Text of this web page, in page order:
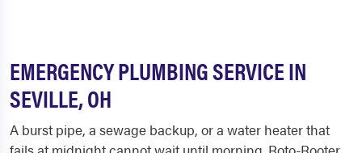
EMERGENCY PLUMBING SERVICE IN
SEVILLE, OH
A burst pipe, a sewage backup, or a water heater that